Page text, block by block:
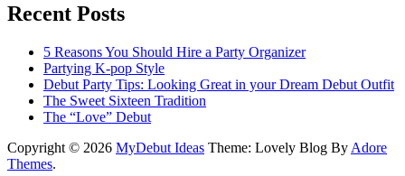
Recent Posts
5 Reasons You Should Hire a Party Organizer
Partying K-pop Style
Debut Party Tips: Looking Great in your Dream Debut Outfit
The Sweet Sixteen Tradition
The “Love” Debut
Copyright © 2026 MyDebut Ideas Theme: Lovely Blog By Adore
Themes.